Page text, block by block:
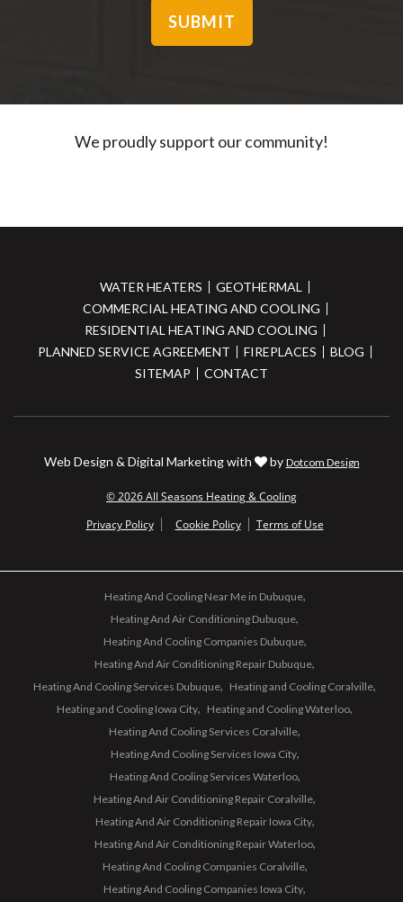
We proudly support our community!
WATER HEATERS
GEOTHERMAL
COMMERCIAL HEATING AND COOLING
RESIDENTIAL HEATING AND COOLING
PLANNED SERVICE AGREEMENT
FIREPLACES
BLOG
SITEMAP
CONTACT
Web Design & Digital Marketing with by Dotcom Design
© 2026 All Seasons Heating & Cooling
Privacy Policy
Cookie Policy Terms of Use
Heating And Cooling Near Me in Dubuque
Heating And Air Conditioning Dubuque
Heating And Cooling Companies Dubuque
Heating And Air Conditioning Repair Dubuque
Heating And Cooling Services Dubuque
Heating and Cooling Coralville
Heating and Cooling Iowa City
Heating and Cooling Waterloo
Heating And Cooling Services Coralville
Heating And Cooling Services Iowa City
Heating And Cooling Services Waterloo
Heating And Air Conditioning Repair Coralville
Heating And Air Conditioning Repair Iowa City
Heating And Air Conditioning Repair Waterloo
Heating And Cooling Companies Coralville
Heating And Cooling Companies Iowa City